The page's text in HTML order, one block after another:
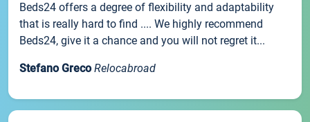
Beds24 offers a degree of flexibility and adaptability
that is really hard to find .... We highly recommend
Beds24, give it a chance and you will not regret it...
Stefano Greco Relocabroad